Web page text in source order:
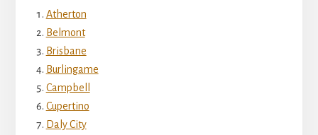
Atherton
Belmont
Brisbane
Burlingame
Campbell
Cupertino
Daly City